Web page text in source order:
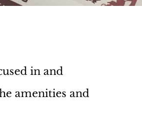
in and
amenities and